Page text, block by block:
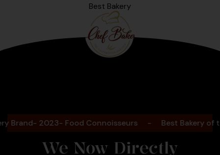
Best Bakery
2023- Food Connoisseurs - Best Bakery of the
We Now Directly